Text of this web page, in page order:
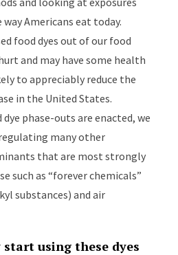
Americans eat today.
food dyes out of our food
and may have some health
to appreciably reduce the
in the United States.
phase-outs are enacted, we
many other
that are most strongly
such as “forever chemicals”
substances) and air
using these dyes